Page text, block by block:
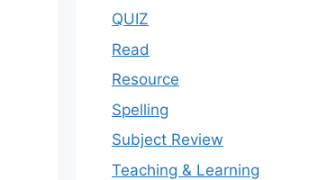
QUIZ
Read
Resource
Spelling
Subject Review
Teaching & Learning